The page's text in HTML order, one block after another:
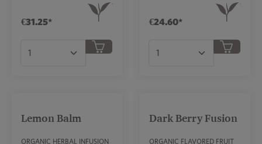
€31.25*
Product Quantity: Enter the desired
€24.60*
Product Quantity:
Lemon Balm
ORGANIC HERBAL INFUSION
Dark Berry Fusion
ORGANIC FLAVORED FRUIT